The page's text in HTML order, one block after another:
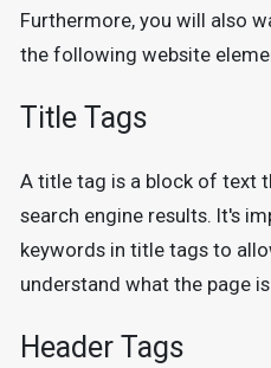
Furthermore, you will also
the following website
Title Tags
A title tag is a block of text
search engine results. It's
keywords in title tags to
understand what the page
Header Tags